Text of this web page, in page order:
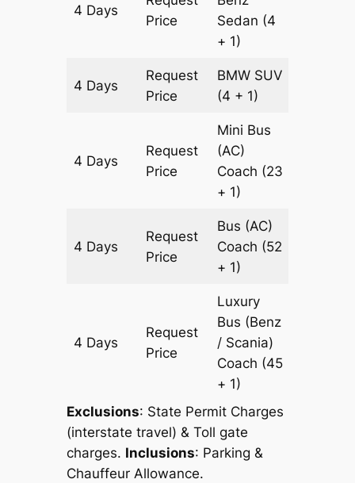
4 Days
Price
Sedan (4
+ 1)
4 Days
Request
Price
BMW SUV
(4 + 1)
4 Days
Request
Price
Mini Bus
(AC)
Coach (23
+ 1)
4 Days
Request
Price
Bus (AC)
Coach (52
+ 1)
4 Days
Request
Price
Luxury
Bus (Benz
/ Scania)
Coach (45
+ 1)
Exclusions: State Permit Charges
(interstate travel) & Toll gate
charges. Inclusions: Parking &
Chauffeur Allowance.